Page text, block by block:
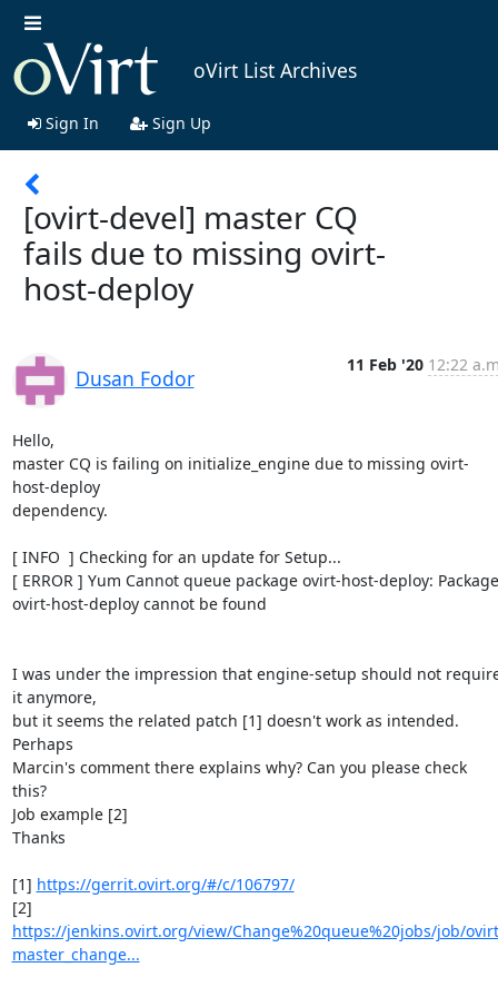
oVirt List Archives
Sign In Sign Up
[ovirt-devel] master CQ
fails due to missing ovirt-
host-deploy
Dusan Fodor
11 Feb '20 12:22
Hello,
master CQ is failing on initialize_engine due to missing ovirt-
host-deploy
dependency.
[ INFO  ] Checking for an update for Setup...
[ ERROR ] Yum Cannot queue package ovirt-host-deploy: Package
ovirt-host-deploy cannot be found
I was under the impression that engine-setup should not
it anymore,
but it seems the related patch [1] doesn't work as intended.
Perhaps
Marcin's comment there explains why? Can you please check
this?
Job example [2]
Thanks
[1] https://gerrit.ovirt.org/#/c/106797/
https://jenkins.ovirt.org/view/Change%20queue%20jobs/job/
master_change...